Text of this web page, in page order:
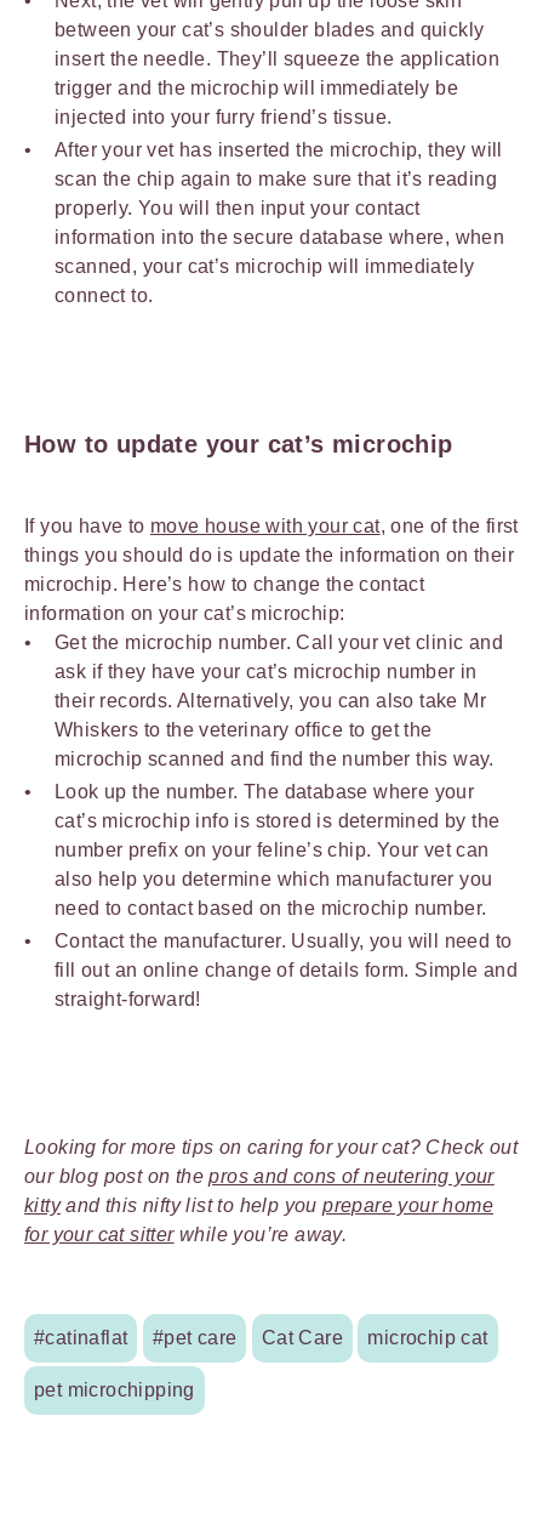
between your cat’s shoulder blades and quickly
insert the needle. They’ll squeeze the application
trigger and the microchip will immediately be
injected into your furry friend’s tissue.
After your vet has inserted the microchip, they will
scan the chip again to make sure that it’s reading
properly. You will then input your contact
information into the secure database where, when
scanned, your cat’s microchip will immediately
connect to.
How to update your cat’s microchip
If you have to move house with your cat, one of the first
things you should do is update the information on their
microchip. Here’s how to change the contact
information on your cat’s microchip:
Get the microchip number. Call your vet clinic and
ask if they have your cat’s microchip number in
their records. Alternatively, you can also take Mr
Whiskers to the veterinary office to get the
microchip scanned and find the number this way.
Look up the number. The database where your
cat’s microchip info is stored is determined by the
number prefix on your feline’s chip. Your vet can
also help you determine which manufacturer you
need to contact based on the microchip number.
Contact the manufacturer. Usually, you will need to
fill out an online change of details form. Simple and
straight-forward!
Looking for more tips on caring for your cat? Check out
our blog post on thepros and cons of neutering your
kittyand this nifty list to help youprepare your home
for your cat sitterwhile you’re away.
#catinaflat #pet care Cat Care microchip cat
pet microchipping